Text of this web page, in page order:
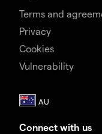
Terms and
Privacy
Cookies
Vulnerability
Connect with us